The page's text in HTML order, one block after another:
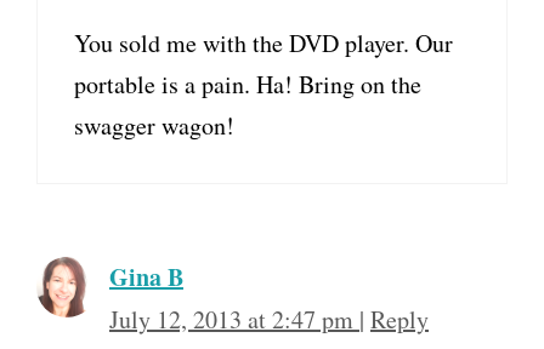
You sold me with the DVD player. Our
portable is a pain. Ha! Bring on the
swagger wagon!
Gina B
July 12, 2013 at 2:47 pm | Reply